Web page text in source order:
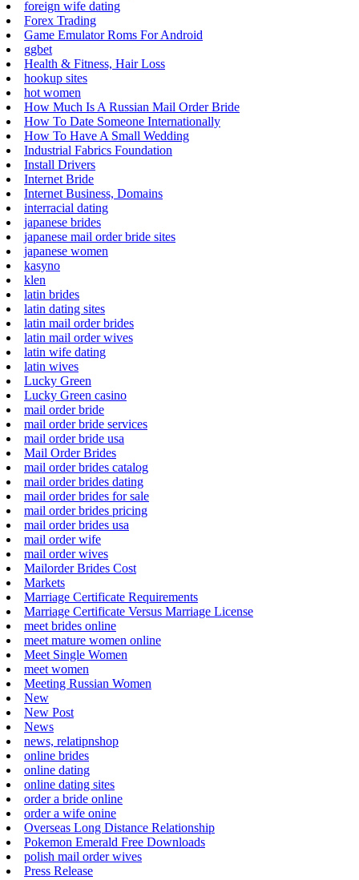
foreign wife dating
Forex Trading
Game Emulator Roms For Android
ggbet
Health & Fitness, Hair Loss
hookup sites
hot women
How Much Is A Russian Mail Order Bride
How To Date Someone Internationally
How To Have A Small Wedding
Industrial Fabrics Foundation
Install Drivers
Internet Bride
Internet Business, Domains
interracial dating
japanese brides
japanese mail order bride sites
japanese women
kasyno
klen
latin brides
latin dating sites
latin mail order brides
latin mail order wives
latin wife dating
latin wives
Lucky Green
Lucky Green casino
mail order bride
mail order bride services
mail order bride usa
Mail Order Brides
mail order brides catalog
mail order brides dating
mail order brides for sale
mail order brides pricing
mail order brides usa
mail order wife
mail order wives
Mailorder Brides Cost
Markets
Marriage Certificate Requirements
Marriage Certificate Versus Marriage License
meet brides online
meet mature women online
Meet Single Women
meet women
Meeting Russian Women
New
New Post
News
news, relatipnshop
online brides
online dating
online dating sites
order a bride online
order a wife onine
Overseas Long Distance Relationship
Pokemon Emerald Free Downloads
polish mail order wives
Press Release